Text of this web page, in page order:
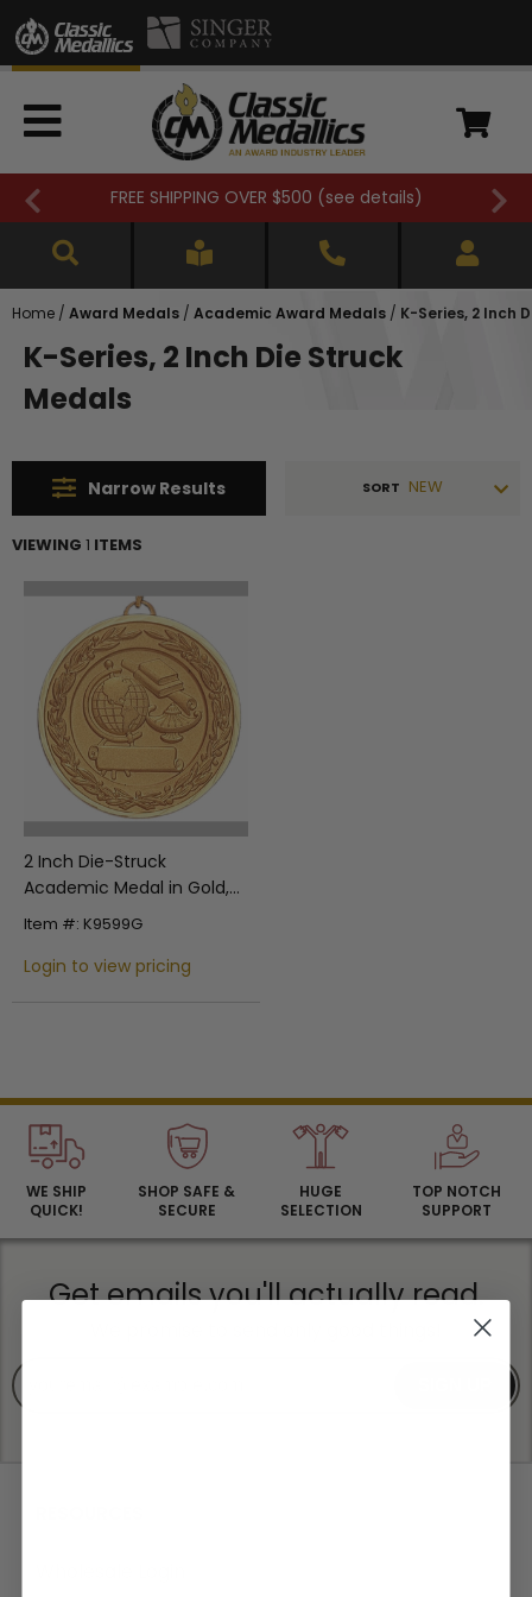
FREE SHIPPING OVER $500 (see details)
Home / Award Medals / Academic Award Medals / K-Series, 2 Inch
K-Series, 2 Inch Die Struck
Medals
Narrow Results SORT NEW
VIEWING 1 ITEMS
2 Inch Die-Struck
Academic Medal in Gold,
Silver, or Bronze
Item #: K9599G
Login to view pricing
WE SHIP
QUICK!
SHOP SAFE &
SECURE
HUGE
SELECTION
TOP NOTCH
SUPPORT
Get emails you'll actually read.